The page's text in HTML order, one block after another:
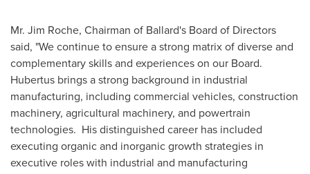
Mr. Jim Roche, Chairman of Ballard's Board of Directors
said, "We continue to ensure a strong matrix of diverse and
complementary skills and experiences on our Board.
Hubertus brings a strong background in industrial
manufacturing, including commercial vehicles, construction
machinery, agricultural machinery, and powertrain
technologies. His distinguished career has included
executing organic and inorganic growth strategies in
executive roles with industrial and manufacturing